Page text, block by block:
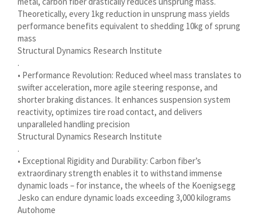
Theoretically, every 1kg reduction in unsprung mass yields
performance benefits equivalent to shedding 10kg of sprung
mass
Structural Dynamics Research Institute
.
• Performance Revolution: Reduced wheel mass translates to
swifter acceleration, more agile steering response, and
shorter braking distances. It enhances suspension system
reactivity, optimizes tire road contact, and delivers
unparalleled handling precision
Structural Dynamics Research Institute
.
• Exceptional Rigidity and Durability: Carbon fiber’s
extraordinary strength enables it to withstand immense
dynamic loads – for instance, the wheels of the Koenigsegg
Jesko can endure dynamic loads exceeding 3,000 kilograms
Autohome
Bosanski
Aragonés
Tiếng Việt
ئۇيغۇرچە
Reo Tahiti
Tagalog
తెలుగు
தமிழ்